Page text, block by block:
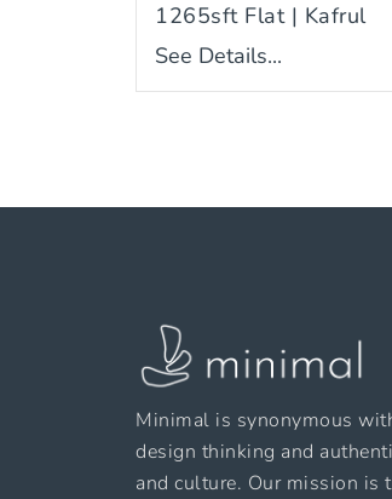
1265sft Flat | Kafrul
See Details...
Minimal is synonymous
design thinking and
and culture. Our mission is